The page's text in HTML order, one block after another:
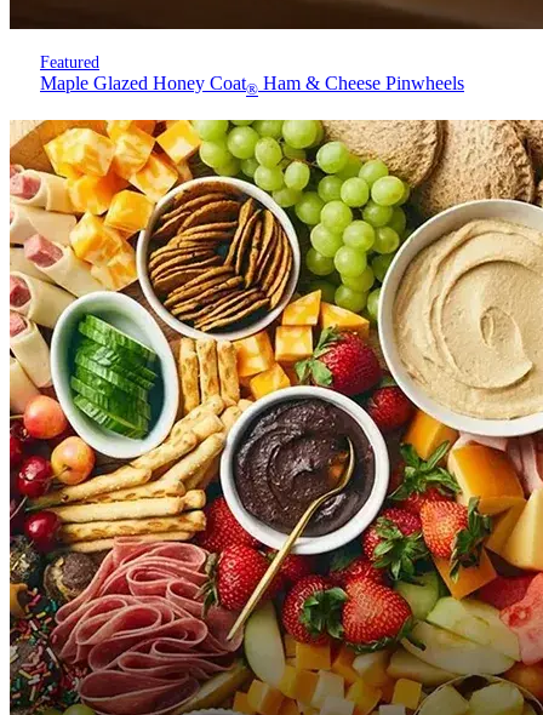
Featured
Maple Glazed Honey Coat® Ham & Cheese Pinwheels